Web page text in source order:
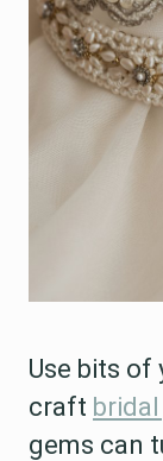
Use bits of
craft
gems can